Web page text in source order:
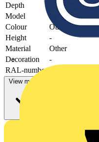
Depth
65 mm
Model
Colour
Other
Height
-
Material
Other
Decoration
-
RAL-number
View more